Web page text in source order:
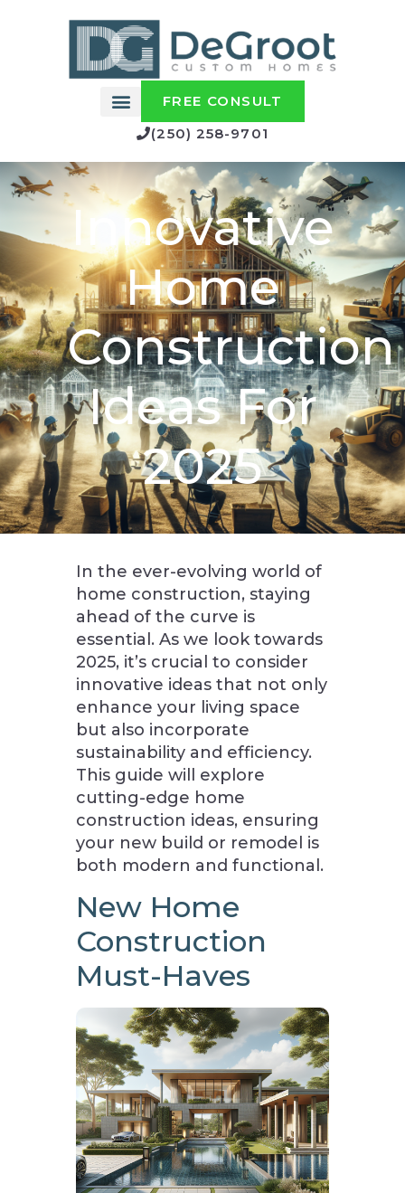
FREE CONSULT
(250) 258-9701
Innovative
Home
Construction
Ideas For
2025
In the ever-evolving world of
home construction, staying
ahead of the curve is
essential. As we look towards
2025, it’s crucial to consider
innovative ideas that not only
enhance your living space
but also incorporate
sustainability and efficiency.
This guide will explore
cutting-edge home
construction ideas, ensuring
your new build or remodel is
both modern and functional.
New Home
Construction
Must-Haves